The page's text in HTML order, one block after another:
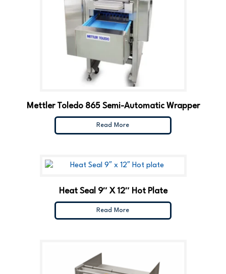
Mettler Toledo 865 Semi-Automatic Wrapper
Read More
Heat Seal 9″ X 12″ Hot Plate
Read More